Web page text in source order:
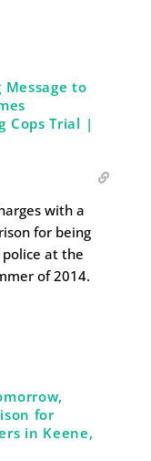
Message to
Cops Trial |
with a
for being
at the
of 2014.
for
in Keene,